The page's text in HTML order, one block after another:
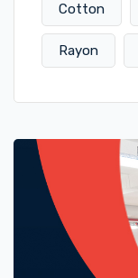
Cotton
Rayon